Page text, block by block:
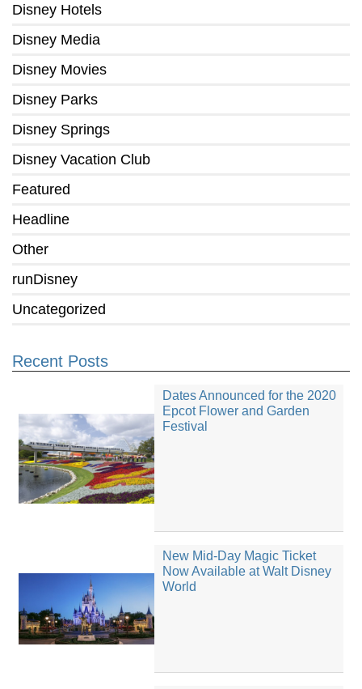
Disney Hotels
Disney Media
Disney Movies
Disney Parks
Disney Springs
Disney Vacation Club
Featured
Headline
Other
runDisney
Uncategorized
Recent Posts
Dates Announced for the 2020
Epcot Flower and Garden
Festival
New Mid-Day Magic Ticket
Now Available at Walt Disney
World